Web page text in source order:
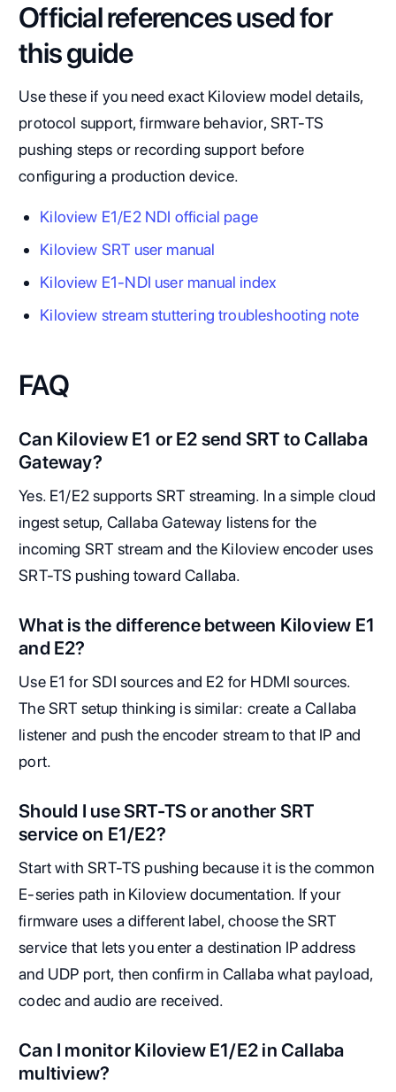
Official references used for
this guide
Use these if you need exact Kiloview model details,
protocol support, firmware behavior, SRT-TS
pushing steps or recording support before
configuring a production device.
Kiloview E1/E2 NDI official page
Kiloview SRT user manual
Kiloview E1-NDI user manual index
Kiloview stream stuttering troubleshooting note
FAQ
Can Kiloview E1 or E2 send SRT to Callaba
Gateway?
Yes. E1/E2 supports SRT streaming. In a simple cloud
ingest setup, Callaba Gateway listens for the
incoming SRT stream and the Kiloview encoder uses
SRT-TS pushing toward Callaba.
What is the difference between Kiloview E1
and E2?
Use E1 for SDI sources and E2 for HDMI sources.
The SRT setup thinking is similar: create a Callaba
listener and push the encoder stream to that IP and
port.
Should I use SRT-TS or another SRT
service on E1/E2?
Start with SRT-TS pushing because it is the common
E-series path in Kiloview documentation. If your
firmware uses a different label, choose the SRT
service that lets you enter a destination IP address
and UDP port, then confirm in Callaba what payload,
codec and audio are received.
Can I monitor Kiloview E1/E2 in Callaba
multiview?